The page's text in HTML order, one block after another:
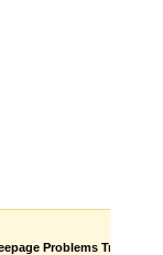
Problems Try out